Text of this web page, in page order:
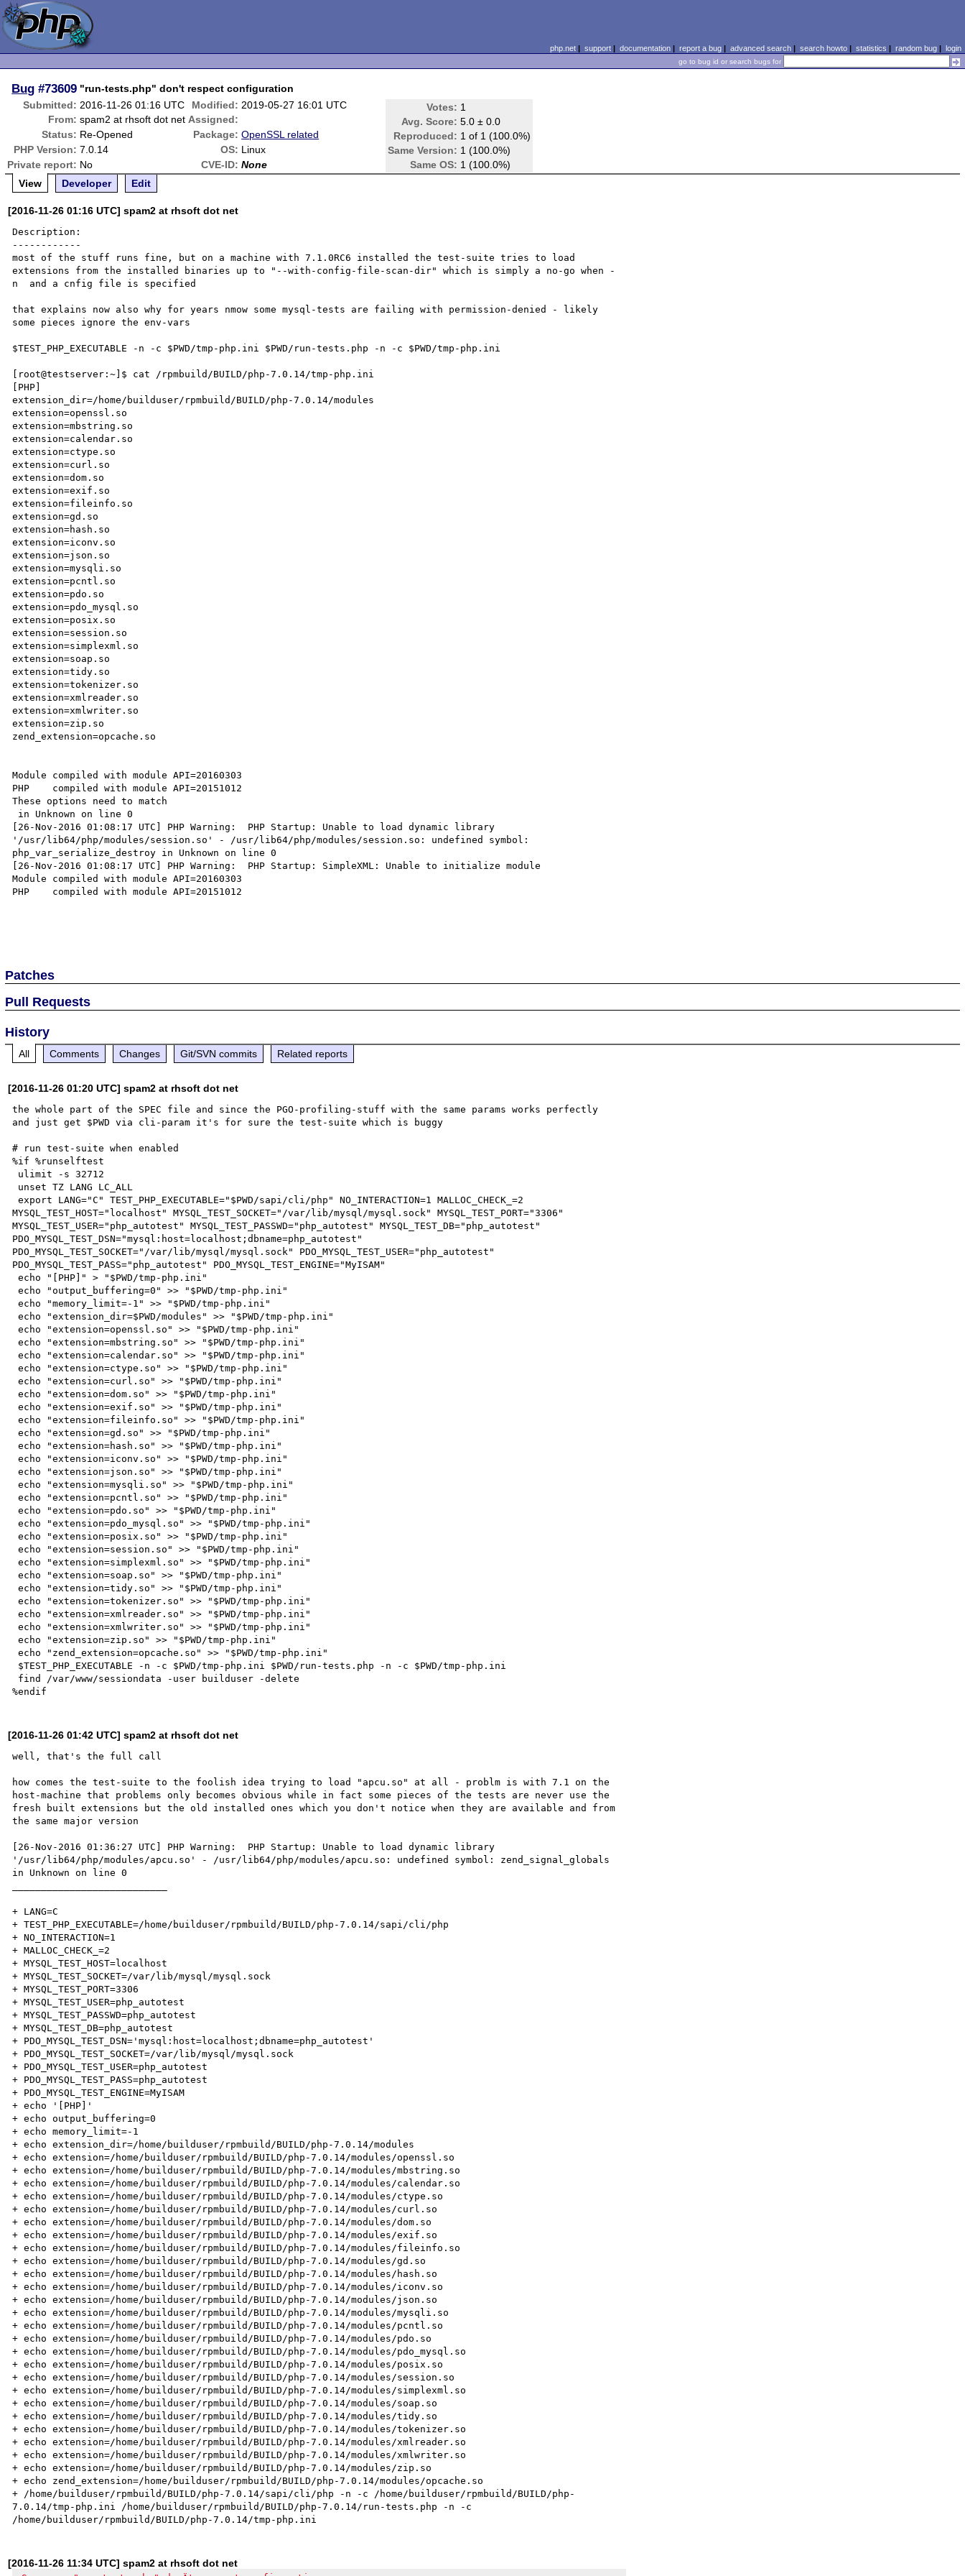
php.net| support| documentation| report a bug| advanced search| search howto| statistics | random bug| login
go to bug id or search bugs for
Bug #73609 "run-tests.php" don't respect configuration
Submitted: 2016-11-26 01:16 UTC Modified: 2019-05-27 16:01 UTC Votes: 1
Avg. Score: 5.0 ± 0.0
Reproduced: 1 of 1 (100.0%)
Same Version: 1 (100.0%)
Same OS: 1 (100.0%)
From: spam2 at rhsoft dot net Assigned:
Status: Re-Opened Package: OpenSSL related
PHP Version: 7.0.14 OS: Linux
Private report: No CVE-ID: None
View
Developer Edit
[2016-11-26 01:16 UTC] spam2 at rhsoft dot net
Description:
------------
most of the stuff runs fine, but on a machine with 7.1.0RC6 installed the test-suite tries to load
extensions from the installed binaries up to "--with-config-file-scan-dir" which is simply a no-go when -
n  and a cnfig file is specified
that explains now also why for years nmow some mysql-tests are failing with permission-denied - likely
some pieces ignore the env-vars
$TEST_PHP_EXECUTABLE -n -c $PWD/tmp-php.ini $PWD/run-tests.php -n -c $PWD/tmp-php.ini
[root@testserver:~]$ cat /rpmbuild/BUILD/php-7.0.14/tmp-php.ini
[PHP]
extension_dir=/home/builduser/rpmbuild/BUILD/php-7.0.14/modules
extension=openssl.so
extension=mbstring.so
extension=calendar.so
extension=ctype.so
extension=curl.so
extension=dom.so
extension=exif.so
extension=fileinfo.so
extension=gd.so
extension=hash.so
extension=iconv.so
extension=json.so
extension=mysqli.so
extension=pcntl.so
extension=pdo.so
extension=pdo_mysql.so
extension=posix.so
extension=session.so
extension=simplexml.so
extension=soap.so
extension=tidy.so
extension=tokenizer.so
extension=xmlreader.so
extension=xmlwriter.so
extension=zip.so
zend_extension=opcache.so
Module compiled with module API=20160303
PHP    compiled with module API=20151012
These options need to match
[26-Nov-2016 01:08:17 UTC] PHP Warning:  PHP Startup: Unable to load dynamic library
'/usr/lib64/php/modules/session.so' - /usr/lib64/php/modules/session.so: undefined symbol:
php_var_serialize_destroy in Unknown on line 0
[26-Nov-2016 01:08:17 UTC] PHP Warning:  PHP Startup: SimpleXML: Unable to initialize module
Module compiled with module API=20160303
PHP    compiled with module API=20151012
Patches
Pull Requests
History
All Comments Changes Git/SVN commits Related reports
[2016-11-26 01:20 UTC] spam2 at rhsoft dot net
the whole part of the SPEC file and since the PGO-profiling-stuff with the same params works perfectly
and just get $PWD via cli-param it's for sure the test-suite which is buggy
# run test-suite when enabled
%if %runselftest
export LANG="C" TEST_PHP_EXECUTABLE="$PWD/sapi/cli/php" NO_INTERACTION=1 MALLOC_CHECK_=2
MYSQL_TEST_HOST="localhost" MYSQL_TEST_SOCKET="/var/lib/mysql/mysql.sock" MYSQL_TEST_PORT="3306"
MYSQL_TEST_USER="php_autotest" MYSQL_TEST_PASSWD="php_autotest" MYSQL_TEST_DB="php_autotest"
PDO_MYSQL_TEST_DSN="mysql:host=localhost;dbname=php_autotest"
PDO_MYSQL_TEST_SOCKET="/var/lib/mysql/mysql.sock" PDO_MYSQL_TEST_USER="php_autotest"
PDO_MYSQL_TEST_PASS="php_autotest" PDO_MYSQL_TEST_ENGINE="MyISAM"
echo "[PHP]" > "$PWD/tmp-php.ini"
echo "output_buffering=0" >> "$PWD/tmp-php.ini"
echo "memory_limit=-1" >> "$PWD/tmp-php.ini"
echo "extension_dir=$PWD/modules" >> "$PWD/tmp-php.ini"
echo "extension=openssl.so" >> "$PWD/tmp-php.ini"
echo "extension=mbstring.so" >> "$PWD/tmp-php.ini"
echo "extension=calendar.so" >> "$PWD/tmp-php.ini"
echo "extension=ctype.so" >> "$PWD/tmp-php.ini"
echo "extension=curl.so" >> "$PWD/tmp-php.ini"
echo "extension=dom.so" >> "$PWD/tmp-php.ini"
echo "extension=exif.so" >> "$PWD/tmp-php.ini"
echo "extension=fileinfo.so" >> "$PWD/tmp-php.ini"
echo "extension=gd.so" >> "$PWD/tmp-php.ini"
echo "extension=hash.so" >> "$PWD/tmp-php.ini"
echo "extension=iconv.so" >> "$PWD/tmp-php.ini"
echo "extension=json.so" >> "$PWD/tmp-php.ini"
echo "extension=mysqli.so" >> "$PWD/tmp-php.ini"
echo "extension=pcntl.so" >> "$PWD/tmp-php.ini"
echo "extension=pdo.so" >> "$PWD/tmp-php.ini"
echo "extension=pdo_mysql.so" >> "$PWD/tmp-php.ini"
echo "extension=posix.so" >> "$PWD/tmp-php.ini"
echo "extension=session.so" >> "$PWD/tmp-php.ini"
echo "extension=simplexml.so" >> "$PWD/tmp-php.ini"
echo "extension=soap.so" >> "$PWD/tmp-php.ini"
echo "extension=tidy.so" >> "$PWD/tmp-php.ini"
echo "extension=tokenizer.so" >> "$PWD/tmp-php.ini"
echo "extension=xmlreader.so" >> "$PWD/tmp-php.ini"
echo "extension=xmlwriter.so" >> "$PWD/tmp-php.ini"
echo "extension=zip.so" >> "$PWD/tmp-php.ini"
echo "zend_extension=opcache.so" >> "$PWD/tmp-php.ini"
[2016-11-26 01:42 UTC] spam2 at rhsoft dot net
well, that's the full call
how comes the test-suite to the foolish idea trying to load "apcu.so" at all - problm is with 7.1 on the
host-machine that problems only becomes obvious while in fact some pieces of the tests are never use the
fresh built extensions but the old installed ones which you don't notice when they are available and from
the same major version
[26-Nov-2016 01:36:27 UTC] PHP Warning:  PHP Startup: Unable to load dynamic library
'/usr/lib64/php/modules/apcu.so' - /usr/lib64/php/modules/apcu.so: undefined symbol: zend_signal_globals
in Unknown on line 0
+ LANG=C
+ TEST_PHP_EXECUTABLE=/home/builduser/rpmbuild/BUILD/php-7.0.14/sapi/cli/php
+ NO_INTERACTION=1
+ MALLOC_CHECK_=2
+ MYSQL_TEST_HOST=localhost
+ MYSQL_TEST_SOCKET=/var/lib/mysql/mysql.sock
+ MYSQL_TEST_PORT=3306
+ MYSQL_TEST_USER=php_autotest
+ MYSQL_TEST_PASSWD=php_autotest
+ MYSQL_TEST_DB=php_autotest
+ PDO_MYSQL_TEST_DSN='mysql:host=localhost;dbname=php_autotest'
+ PDO_MYSQL_TEST_SOCKET=/var/lib/mysql/mysql.sock
+ PDO_MYSQL_TEST_USER=php_autotest
+ PDO_MYSQL_TEST_PASS=php_autotest
+ PDO_MYSQL_TEST_ENGINE=MyISAM
+ echo '[PHP]'
+ echo output_buffering=0
+ echo memory_limit=-1
+ echo extension_dir=/home/builduser/rpmbuild/BUILD/php-7.0.14/modules
+ echo extension=/home/builduser/rpmbuild/BUILD/php-7.0.14/modules/openssl.so
+ echo extension=/home/builduser/rpmbuild/BUILD/php-7.0.14/modules/mbstring.so
+ echo extension=/home/builduser/rpmbuild/BUILD/php-7.0.14/modules/calendar.so
+ echo extension=/home/builduser/rpmbuild/BUILD/php-7.0.14/modules/ctype.so
+ echo extension=/home/builduser/rpmbuild/BUILD/php-7.0.14/modules/curl.so
+ echo extension=/home/builduser/rpmbuild/BUILD/php-7.0.14/modules/dom.so
+ echo extension=/home/builduser/rpmbuild/BUILD/php-7.0.14/modules/exif.so
+ echo extension=/home/builduser/rpmbuild/BUILD/php-7.0.14/modules/fileinfo.so
+ echo extension=/home/builduser/rpmbuild/BUILD/php-7.0.14/modules/gd.so
+ echo extension=/home/builduser/rpmbuild/BUILD/php-7.0.14/modules/hash.so
+ echo extension=/home/builduser/rpmbuild/BUILD/php-7.0.14/modules/iconv.so
+ echo extension=/home/builduser/rpmbuild/BUILD/php-7.0.14/modules/json.so
+ echo extension=/home/builduser/rpmbuild/BUILD/php-7.0.14/modules/mysqli.so
+ echo extension=/home/builduser/rpmbuild/BUILD/php-7.0.14/modules/pcntl.so
+ echo extension=/home/builduser/rpmbuild/BUILD/php-7.0.14/modules/pdo.so
+ echo extension=/home/builduser/rpmbuild/BUILD/php-7.0.14/modules/pdo_mysql.so
+ echo extension=/home/builduser/rpmbuild/BUILD/php-7.0.14/modules/posix.so
+ echo extension=/home/builduser/rpmbuild/BUILD/php-7.0.14/modules/session.so
+ echo extension=/home/builduser/rpmbuild/BUILD/php-7.0.14/modules/simplexml.so
+ echo extension=/home/builduser/rpmbuild/BUILD/php-7.0.14/modules/soap.so
+ echo extension=/home/builduser/rpmbuild/BUILD/php-7.0.14/modules/tidy.so
+ echo extension=/home/builduser/rpmbuild/BUILD/php-7.0.14/modules/tokenizer.so
+ echo extension=/home/builduser/rpmbuild/BUILD/php-7.0.14/modules/xmlreader.so
+ echo extension=/home/builduser/rpmbuild/BUILD/php-7.0.14/modules/xmlwriter.so
+ echo extension=/home/builduser/rpmbuild/BUILD/php-7.0.14/modules/zip.so
+ echo zend_extension=/home/builduser/rpmbuild/BUILD/php-7.0.14/modules/opcache.so
+ /home/builduser/rpmbuild/BUILD/php-7.0.14/sapi/cli/php -n -c /home/builduser/rpmbuild/BUILD/php-
7.0.14/tmp-php.ini /home/builduser/rpmbuild/BUILD/php-7.0.14/run-tests.php -n -c
[2016-11-26 11:34 UTC] spam2 at rhsoft dot net